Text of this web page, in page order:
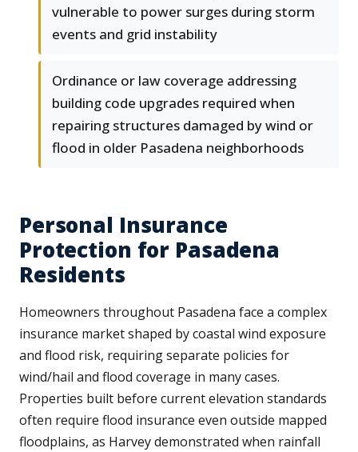
vulnerable to power surges during storm
events and grid instability
Ordinance or law coverage addressing
building code upgrades required when
repairing structures damaged by wind or
flood in older Pasadena neighborhoods
Personal Insurance
Protection for Pasadena
Residents
Homeowners throughout Pasadena face a complex
insurance market shaped by coastal wind exposure
and flood risk, requiring separate policies for
wind/hail and flood coverage in many cases.
Properties built before current elevation standards
often require flood insurance even outside mapped
floodplains, as Harvey demonstrated when rainfall